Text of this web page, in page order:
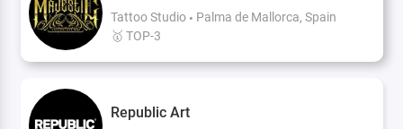
Tattoo Studio
Palma de Mallorca, Spain
🥇 TOP-3
Republic Art